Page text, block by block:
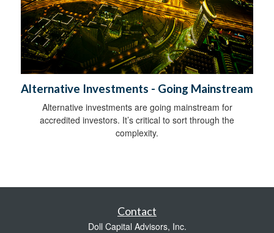
Alternative Investments - Going Mainstream
Alternative investments are going mainstream for
accredited investors. It’s critical to sort through the
complexity.
Contact
Doll Capital Advisors, Inc.